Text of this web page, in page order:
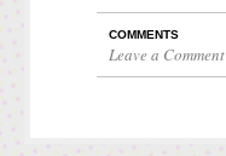
COMMENTS
Leave a Comment